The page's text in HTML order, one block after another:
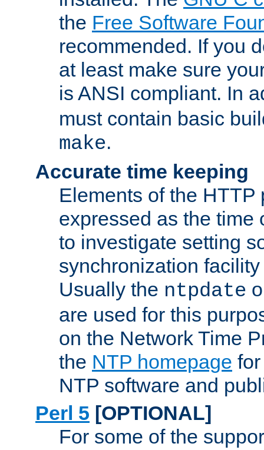
the Free Software
recommended. If you
at least make sure
is ANSI compliant. In
must contain basic
make.
Accurate time keeping
Elements of the HTTP
expressed as the time
to investigate setting
synchronization
Usually the ntpdate
are used for this
on the Network Time
the NTP homepage
NTP software and
Perl 5 [OPTIONAL]
For some of the